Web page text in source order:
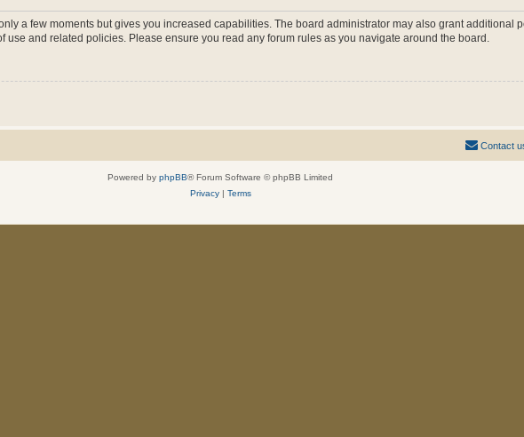
a few moments but gives you increased capabilities. The board administrator may also grant additional
and related policies. Please ensure you read any forum rules as you navigate around the board.
Contact
Powered by phpBB® Forum Software © phpBB Limited
Privacy| Terms